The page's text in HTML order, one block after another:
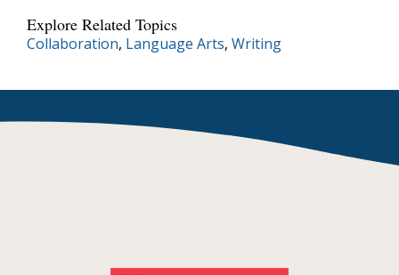
Explore Related Topics
Collaboration, Language Arts, Writing